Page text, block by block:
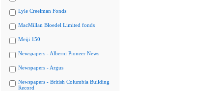
Lyle Creelman Fonds
MacMillan Bloedel Limited fonds
Meiji 150
Newspapers - Alberni Pioneer News
Newspapers - Argus
Newspapers - British Columbia Building
Record